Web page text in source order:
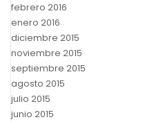
febrero 2016
enero 2016
diciembre 2015
noviembre 2015
septiembre 2015
agosto 2015
julio 2015
junio 2015